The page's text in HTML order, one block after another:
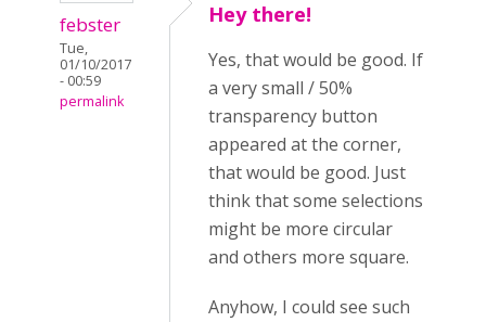
febster
Tue,
01/10/2017
- 00:59
permalink
Hey there!
Yes, that would be good. If
a very small / 50%
transparency button
appeared at the corner,
that would be good. Just
think that some selections
might be more circular
and others more square.
Anyhow, I could see such